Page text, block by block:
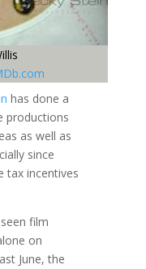
has done a
productions
as well as
since
tax incentives
film
on
June, the